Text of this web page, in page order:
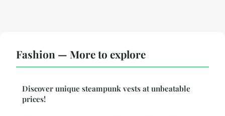
Fashion — More to explore
Discover unique steampunk vests at unbeatable
prices!